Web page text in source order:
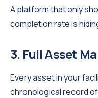
A platform that only
completion rate is
3. Full Asset
Every asset in your
chronological record